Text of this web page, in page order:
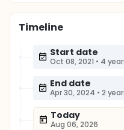
Timeline
Start date
Oct 08, 2021 • 4
End date
Apr 30, 2024 • 2
Today
Aug 06, 2026